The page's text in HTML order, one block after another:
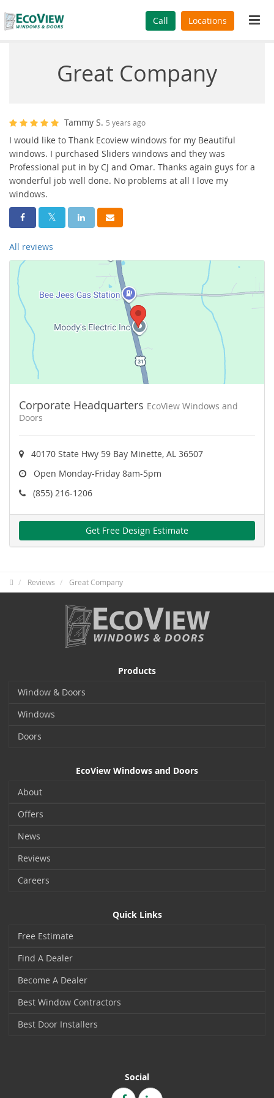
Call Locations
Great Company
Tammy S. 5 years ago
I would like to Thank Ecoview windows for my Beautiful
windows. I purchased Sliders windows and they was
Professional put in by CJ and Omar. Thanks again guys for a
wonderful job well done. No problems at all I love my
windows.
Share On Facebook
Share On Twitter
Share On LinkedIn
Share Via Email
All reviews
Corporate Headquarters EcoView Windows and
Doors
40170 State Hwy 59 Bay Minette, AL 36507
Open Monday-Friday 8am-5pm
(855) 216-1206
Get Free Design Estimate
Reviews Great Company
Products
Window & Doors
Windows
Doors
EcoView Windows and Doors
About
Offers
News
Reviews
Careers
Quick Links
Free Estimate
Find A Dealer
Become A Dealer
Best Window Contractors
Best Door Installers
Social